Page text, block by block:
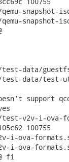
snapshot-
snapshot-
data/guestfs-
data/test-
support
v2v-i-ova-
100755
i-ova-
i-ova-
fi